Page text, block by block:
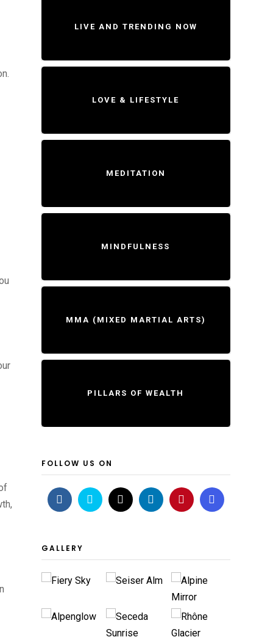
LIVE AND TRENDING NOW
LOVE & LIFESTYLE
MEDITATION
MINDFULNESS
MMA (MIXED MARTIAL ARTS)
PILLARS OF WEALTH
FOLLOW US ON
GALLERY